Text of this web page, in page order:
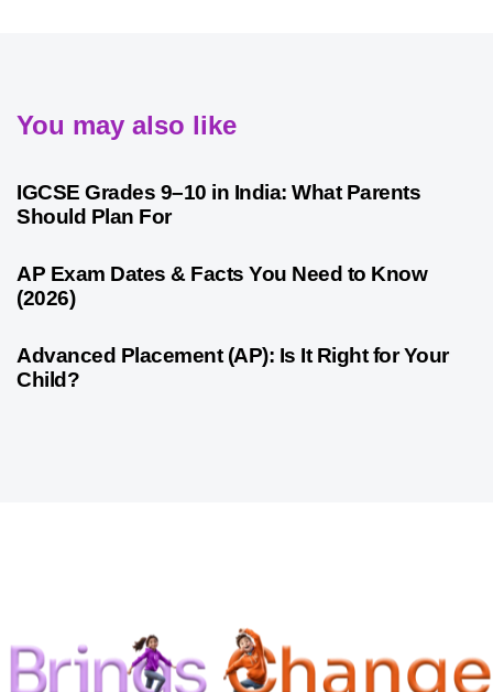
You may also like
4 weeks agoCompetitive Exam Coaching
IGCSE Grades 9–10 in India: What Parents
Should Plan For
4 weeks agoCompetitive Exam Coaching
AP Exam Dates & Facts You Need to Know
(2026)
4 weeks agoCompetitive Exam Coaching
Advanced Placement (AP): Is It Right for Your
Child?